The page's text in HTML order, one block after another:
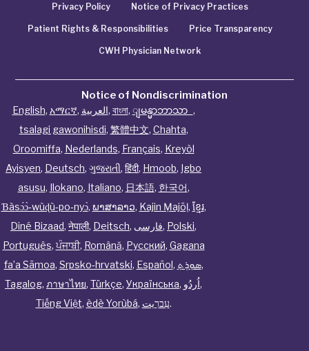
Privacy Policy Notice of Privacy Practices
Patient Rights & Responsibilities Price Transparency
CWH Physician Network
Notice of Nondiscrimination
English, አማርኛ, العربية, বাংলা, ျမန္မာဘာသာ ,
tsalagi gawonihisdi, 繁體中文, Chahta,
Oroomiffa, Nederlands, Français, Kreyòl
Ayisyen, Deutsch, ગુજરાતી, हिंदी, Hmoob, Igbo
asusu, Ilokano, Italiano, 日本語, 한국어,
Ɓàsɔ́ɔ̀‑wùɖù‑po‑nyɔ̀, ພາສາລາວ, Kajin Ṃajōḷ, ខ្មែរ,
Diné Bizaad, नेपाली, Deitsch, فارسی, Polski,
Português,ਪੰਜਾਬੀ, Română, Русский, Gagana
fa’a Sāmoa, Srpsko‑hrvatski, Español, ܣܘܼܪܸܬ݂,
Tagalog, ภาษาไทย, Türkçe, Українська, اُردُو,
Tiếng Việt, èdè Yorùbá, עִברִيت.